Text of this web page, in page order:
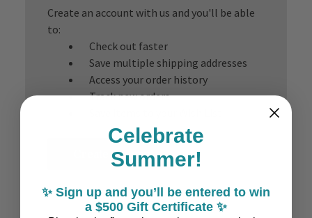
Create an account with us and you'll be able
to:
Check out faster
Save multiple shipping addresses
Access your order history
Track new orders
Create Account
Celebrate
Summer!
✨ Sign up and you’ll be entered to win
a $500 Gift Certificate ✨